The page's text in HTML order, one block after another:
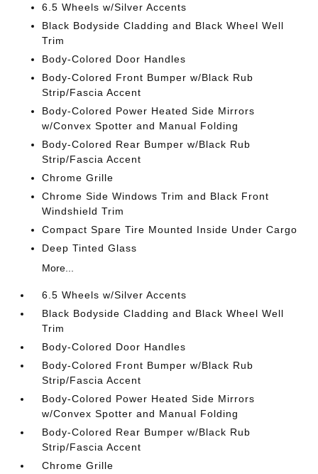
6.5 Wheels w/Silver Accents
Black Bodyside Cladding and Black Wheel Well
Trim
Body-Colored Door Handles
Body-Colored Front Bumper w/Black Rub
Strip/Fascia Accent
Body-Colored Power Heated Side Mirrors
w/Convex Spotter and Manual Folding
Body-Colored Rear Bumper w/Black Rub
Strip/Fascia Accent
Chrome Grille
Chrome Side Windows Trim and Black Front
Windshield Trim
Compact Spare Tire Mounted Inside Under Cargo
Deep Tinted Glass
More...
6.5 Wheels w/Silver Accents
Black Bodyside Cladding and Black Wheel Well
Trim
Body-Colored Door Handles
Body-Colored Front Bumper w/Black Rub
Strip/Fascia Accent
Body-Colored Power Heated Side Mirrors
w/Convex Spotter and Manual Folding
Body-Colored Rear Bumper w/Black Rub
Strip/Fascia Accent
Chrome Grille